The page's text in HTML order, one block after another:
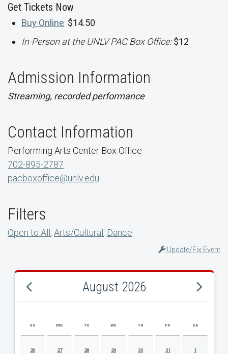
Get Tickets Now
Buy Online: $14.50
In-Person at the UNLV PAC Box Office:$12
Admission Information
Streaming, recorded performance
Contact Information
Performing Arts Center Box Office
702-895-2787
pacboxoffice@unlv.edu
Filters
Open to All, Arts/Cultural, Dance
Update/Fix Event
August 2026
AUGUST 2026 EVENT CALENDAR
SU MO TU WE TH FR SA
26 27 28 29 30 31 1